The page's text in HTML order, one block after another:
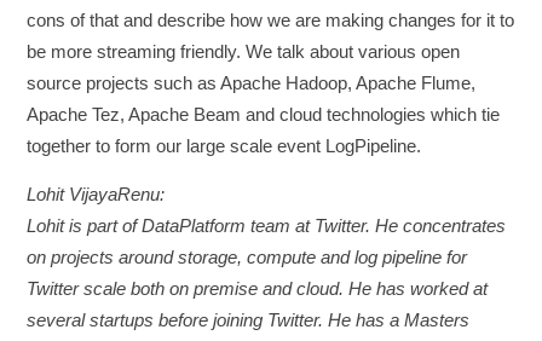
cons of that and describe how we are making changes for it to
be more streaming friendly. We talk about various open
source projects such as Apache Hadoop, Apache Flume,
Apache Tez, Apache Beam and cloud technologies which tie
together to form our large scale event LogPipeline.
Lohit VijayaRenu:
Lohit is part of DataPlatform team at Twitter. He concentrates
on projects around storage, compute and log pipeline for
Twitter scale both on premise and cloud. He has worked at
several startups before joining Twitter. He has a Masters